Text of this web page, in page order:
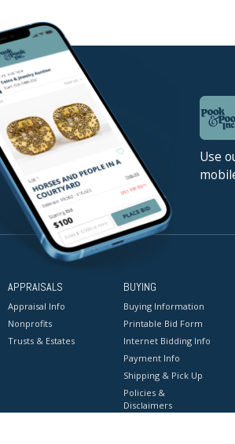
Use
APPRAISALS
Appraisal Info
Nonprofits
Trusts & Estates
BUYING
Buying Information
Printable Bid Form
Internet Bidding Info
Payment Info
Shipping & Pick Up
Policies &
Disclaimers